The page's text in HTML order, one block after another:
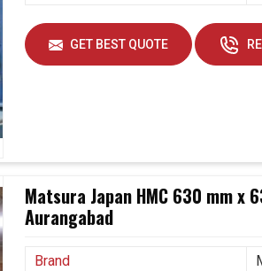
GET BEST QUOTE
Matsura Japan HMC 630 mm x
Aurangabad
Brand